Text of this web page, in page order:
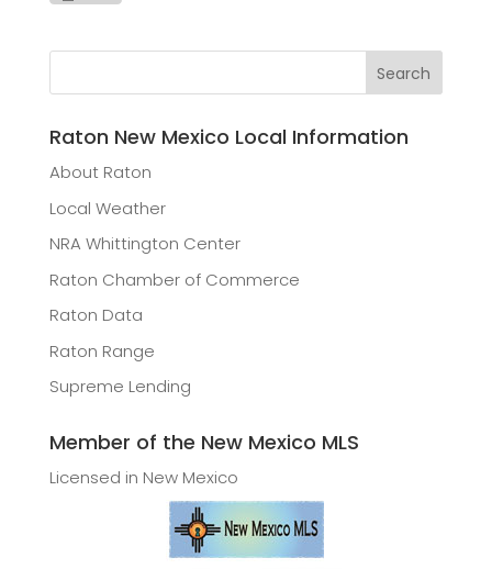
Raton New Mexico Local Information
About Raton
Local Weather
NRA Whittington Center
Raton Chamber of Commerce
Raton Data
Raton Range
Supreme Lending
Member of the New Mexico MLS
Licensed in New Mexico